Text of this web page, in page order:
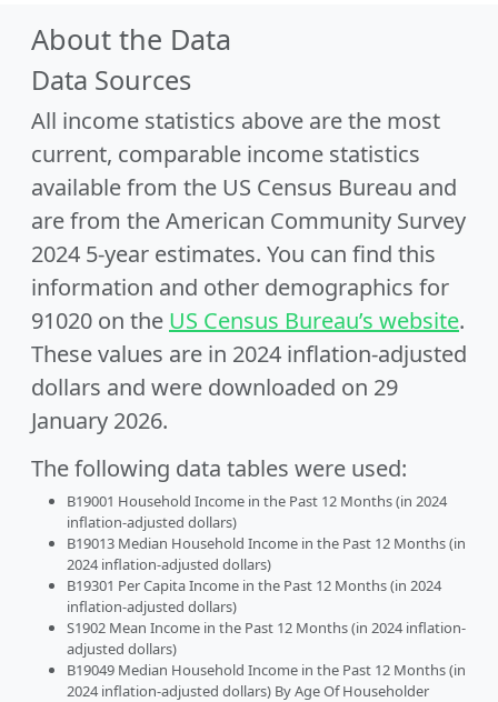
About the Data
Data Sources
All income statistics above are the most
current, comparable income statistics
available from the US Census Bureau and
are from the American Community Survey
2024 5-year estimates. You can find this
information and other demographics for
91020 on the US Census Bureau’s website.
These values are in 2024 inflation-adjusted
dollars and were downloaded on 29
January 2026.
The following data tables were used:
B19001 Household Income in the Past 12 Months (in 2024
inflation-adjusted dollars)
B19013 Median Household Income in the Past 12 Months (in
2024 inflation-adjusted dollars)
B19301 Per Capita Income in the Past 12 Months (in 2024
inflation-adjusted dollars)
S1902 Mean Income in the Past 12 Months (in 2024 inflation-
adjusted dollars)
B19049 Median Household Income in the Past 12 Months (in
2024 inflation-adjusted dollars) By Age Of Householder